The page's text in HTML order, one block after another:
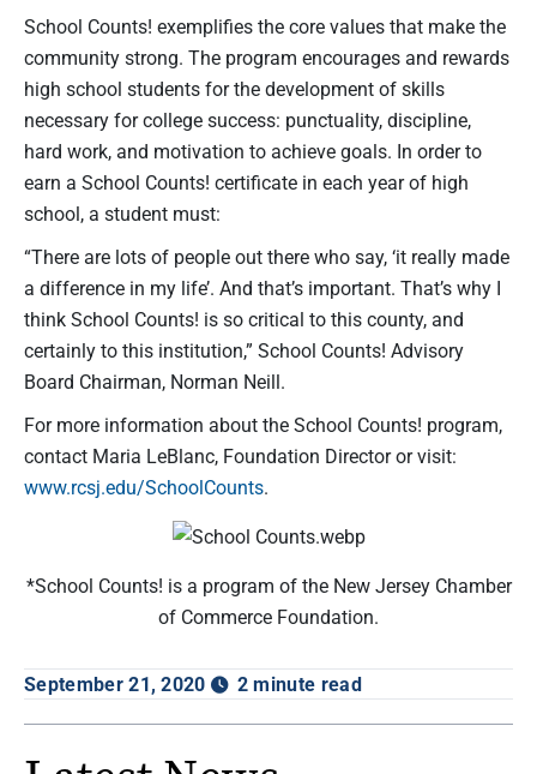
School Counts! exemplifies the core values that make the
community strong. The program encourages and rewards
high school students for the development of skills
necessary for college success: punctuality, discipline,
hard work, and motivation to achieve goals. In order to
earn a School Counts! certificate in each year of high
school, a student must:
“There are lots of people out there who say, ‘it really made
a difference in my life’. And that’s important. That’s why I
think School Counts! is so critical to this county, and
certainly to this institution,” School Counts! Advisory
Board Chairman, Norman Neill.
For more information about the School Counts! program,
contact Maria LeBlanc, Foundation Director or visit:
www.rcsj.edu/SchoolCounts.
*School Counts! is a program of the New Jersey Chamber
of Commerce Foundation.
September 21, 2020 2 minute read